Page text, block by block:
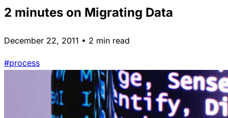
2 minutes on Migrating Data
December 22, 2011 • 2 min read
#process